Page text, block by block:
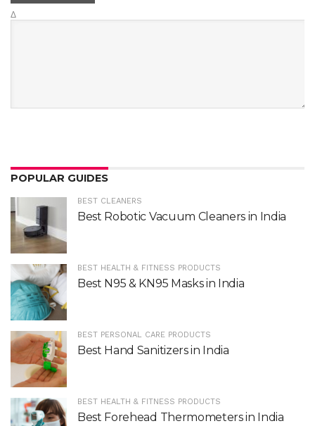
Δ
POPULAR GUIDES
BEST CLEANERS
Best Robotic Vacuum Cleaners in India
BEST HEALTH & FITNESS PRODUCTS
Best N95 & KN95 Masks in India
BEST PERSONAL CARE PRODUCTS
Best Hand Sanitizers in India
BEST HEALTH & FITNESS PRODUCTS
Best Forehead Thermometers in India